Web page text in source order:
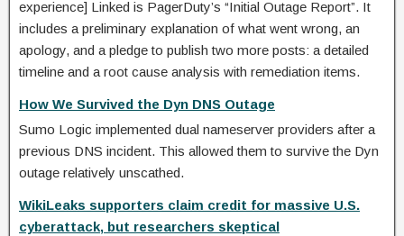
experience] Linked is PagerDuty’s “Initial Outage Report”. It
includes a preliminary explanation of what went wrong, an
apology, and a pledge to publish two more posts: a detailed
timeline and a root cause analysis with remediation items.
How We Survived the Dyn DNS Outage
Sumo Logic implemented dual nameserver providers after a
previous DNS incident. This allowed them to survive the Dyn
outage relatively unscathed.
WikiLeaks supporters claim credit for massive U.S.
cyberattack, but researchers skeptical